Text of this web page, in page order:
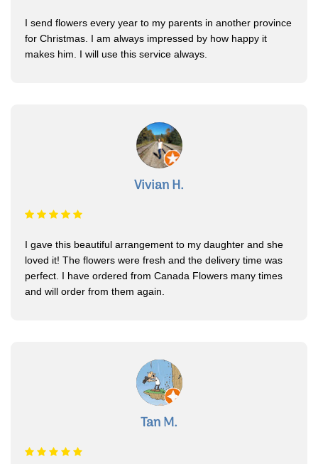
I send flowers every year to my parents in another province
for Christmas. I am always impressed by how happy it
makes him. I will use this service always.
Vivian H.
I gave this beautiful arrangement to my daughter and she
loved it! The flowers were fresh and the delivery time was
perfect. I have ordered from Canada Flowers many times
and will order from them again.
Tan M.